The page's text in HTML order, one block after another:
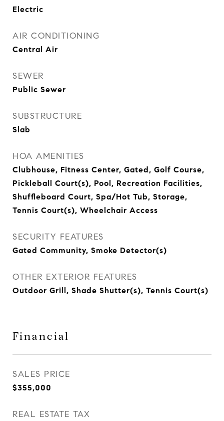
Electric
AIR CONDITIONING
Central Air
SEWER
Public Sewer
SUBSTRUCTURE
Slab
HOA AMENITIES
Clubhouse, Fitness Center, Gated, Golf Course,
Pickleball Court(s), Pool, Recreation Facilities,
Shuffleboard Court, Spa/Hot Tub, Storage,
Tennis Court(s), Wheelchair Access
SECURITY FEATURES
Gated Community, Smoke Detector(s)
OTHER EXTERIOR FEATURES
Outdoor Grill, Shade Shutter(s), Tennis Court(s)
Financial
SALES PRICE
$355,000
REAL ESTATE TAX